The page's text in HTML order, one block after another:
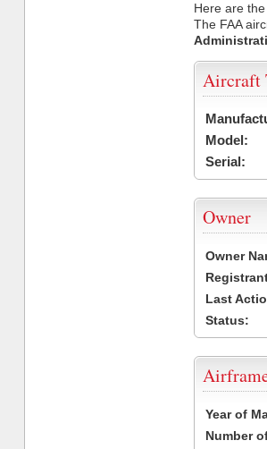
Here are
The FAA
Aircraft
Model:
Serial:
Owner
Owner
Last
Status:
Year of
Number